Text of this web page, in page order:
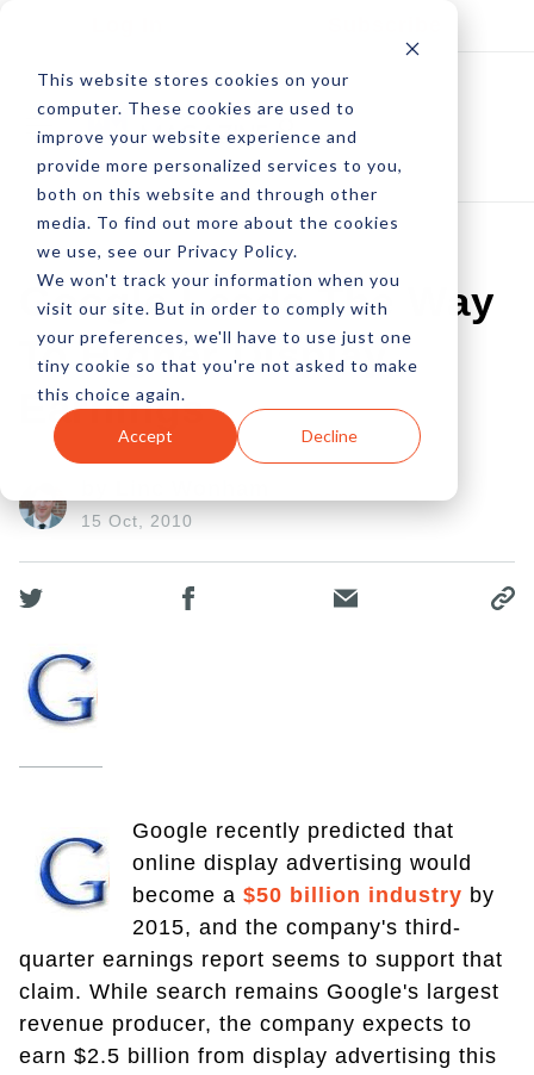
This website stores cookies on your
computer. These cookies are used to
improve your website experience and
provide more personalized services to you,
both on this website and through other
media. To find out more about the cookies
we use, see our Privacy Policy.
We won't track your information when you
visit our site. But in order to comply with
your preferences, we'll have to use just one
tiny cookie so that you're not asked to make
this choice again.
Accept Decline
Google Leads The Way
To Higher Display
Earnings
15 Oct, 2010
Google recently predicted that
online display advertising would
become a $50 billion industry by
2015, and the company's third-
quarter earnings report seems to support that
claim. While search remains Google's largest
revenue producer, the company expects to
earn $2.5 billion from display advertising this